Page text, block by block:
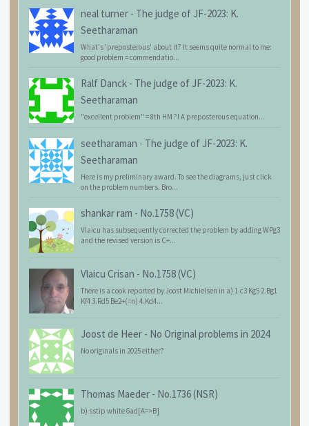
neal turner - The judge of JF-2023: K.
Seetharaman
What's 'preposterous' about it? It seems quite normal to me:
good problem = commendatio...
Ralf Danck - The judge of JF-2023: K.
Seetharaman
"excellent problem" = 8th HM ?! A preposterous equation...
seetharaman - The judge of JF-2023: K.
Seetharaman
Here is my preliminary award. To see the diagrams, just click
on the problem numbers. Bro...
shankar ram - No.1758 (VC)
Vlaicu has subsequently corrected the problem by adding WPg3
and the revised version is C+...
Vlaicu Crisan - No.1758 (VC)
There is a cook reported by Joost Michielsen in a) 1.c3 Kg5 2.Bg1
Kf4 3.Rd5 Be2+(=n) 4.Kd4...
Joost de Heer - No Original problems in 2024
No originals in 2025 either?
Thomas Maeder - No.1736 (NSR)
b) sstip white 6ad[A=>B]